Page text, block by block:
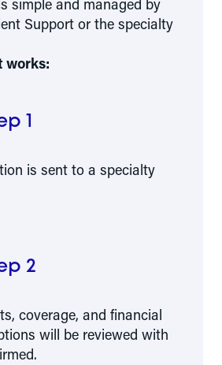
simple and managed by
Support or the specialty
works:
1
is sent to a specialty
2
coverage, and financial
will be reviewed with